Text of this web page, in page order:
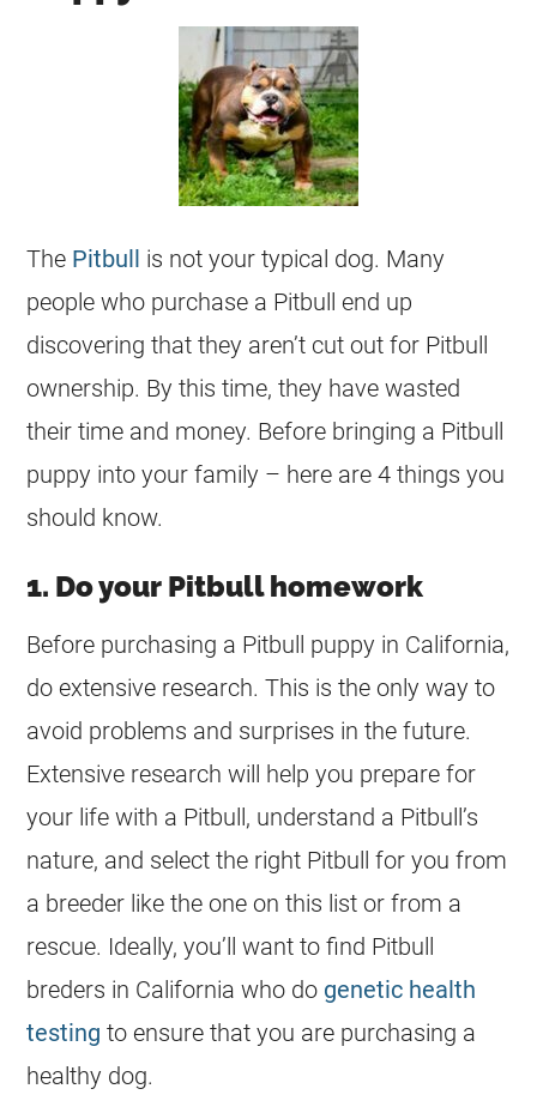
The Pitbull is not your typical dog. Many
people who purchase a Pitbull end up
discovering that they aren’t cut out for Pitbull
ownership. By this time, they have wasted
their time and money. Before bringing a Pitbull
puppy into your family – here are 4 things you
should know.
1. Do your Pitbull homework
Before purchasing a Pitbull puppy in California,
do extensive research. This is the only way to
avoid problems and surprises in the future.
Extensive research will help you prepare for
your life with a Pitbull, understand a Pitbull’s
nature, and select the right Pitbull for you from
a breeder like the one on this list or from a
rescue. Ideally, you’ll want to find Pitbull
breders in California who do genetic health
testing to ensure that you are purchasing a
healthy dog.